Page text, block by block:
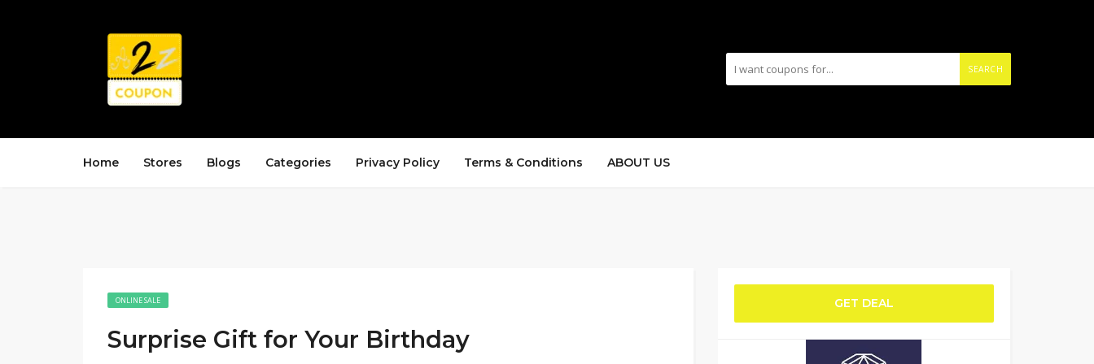
SEARCH
Home Stores Blogs Categories Privacy Policy Terms & Conditions ABOUT US
ONLINE SALE
Surprise Gift for Your Birthday
GET DEAL